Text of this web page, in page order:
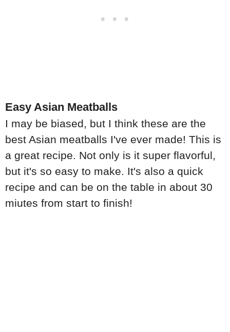
Easy Asian Meatballs
I may be biased, but I think these are the
best Asian meatballs I've ever made! This is
a great recipe. Not only is it super flavorful,
but it's so easy to make. It's also a quick
recipe and can be on the table in about 30
miutes from start to finish!